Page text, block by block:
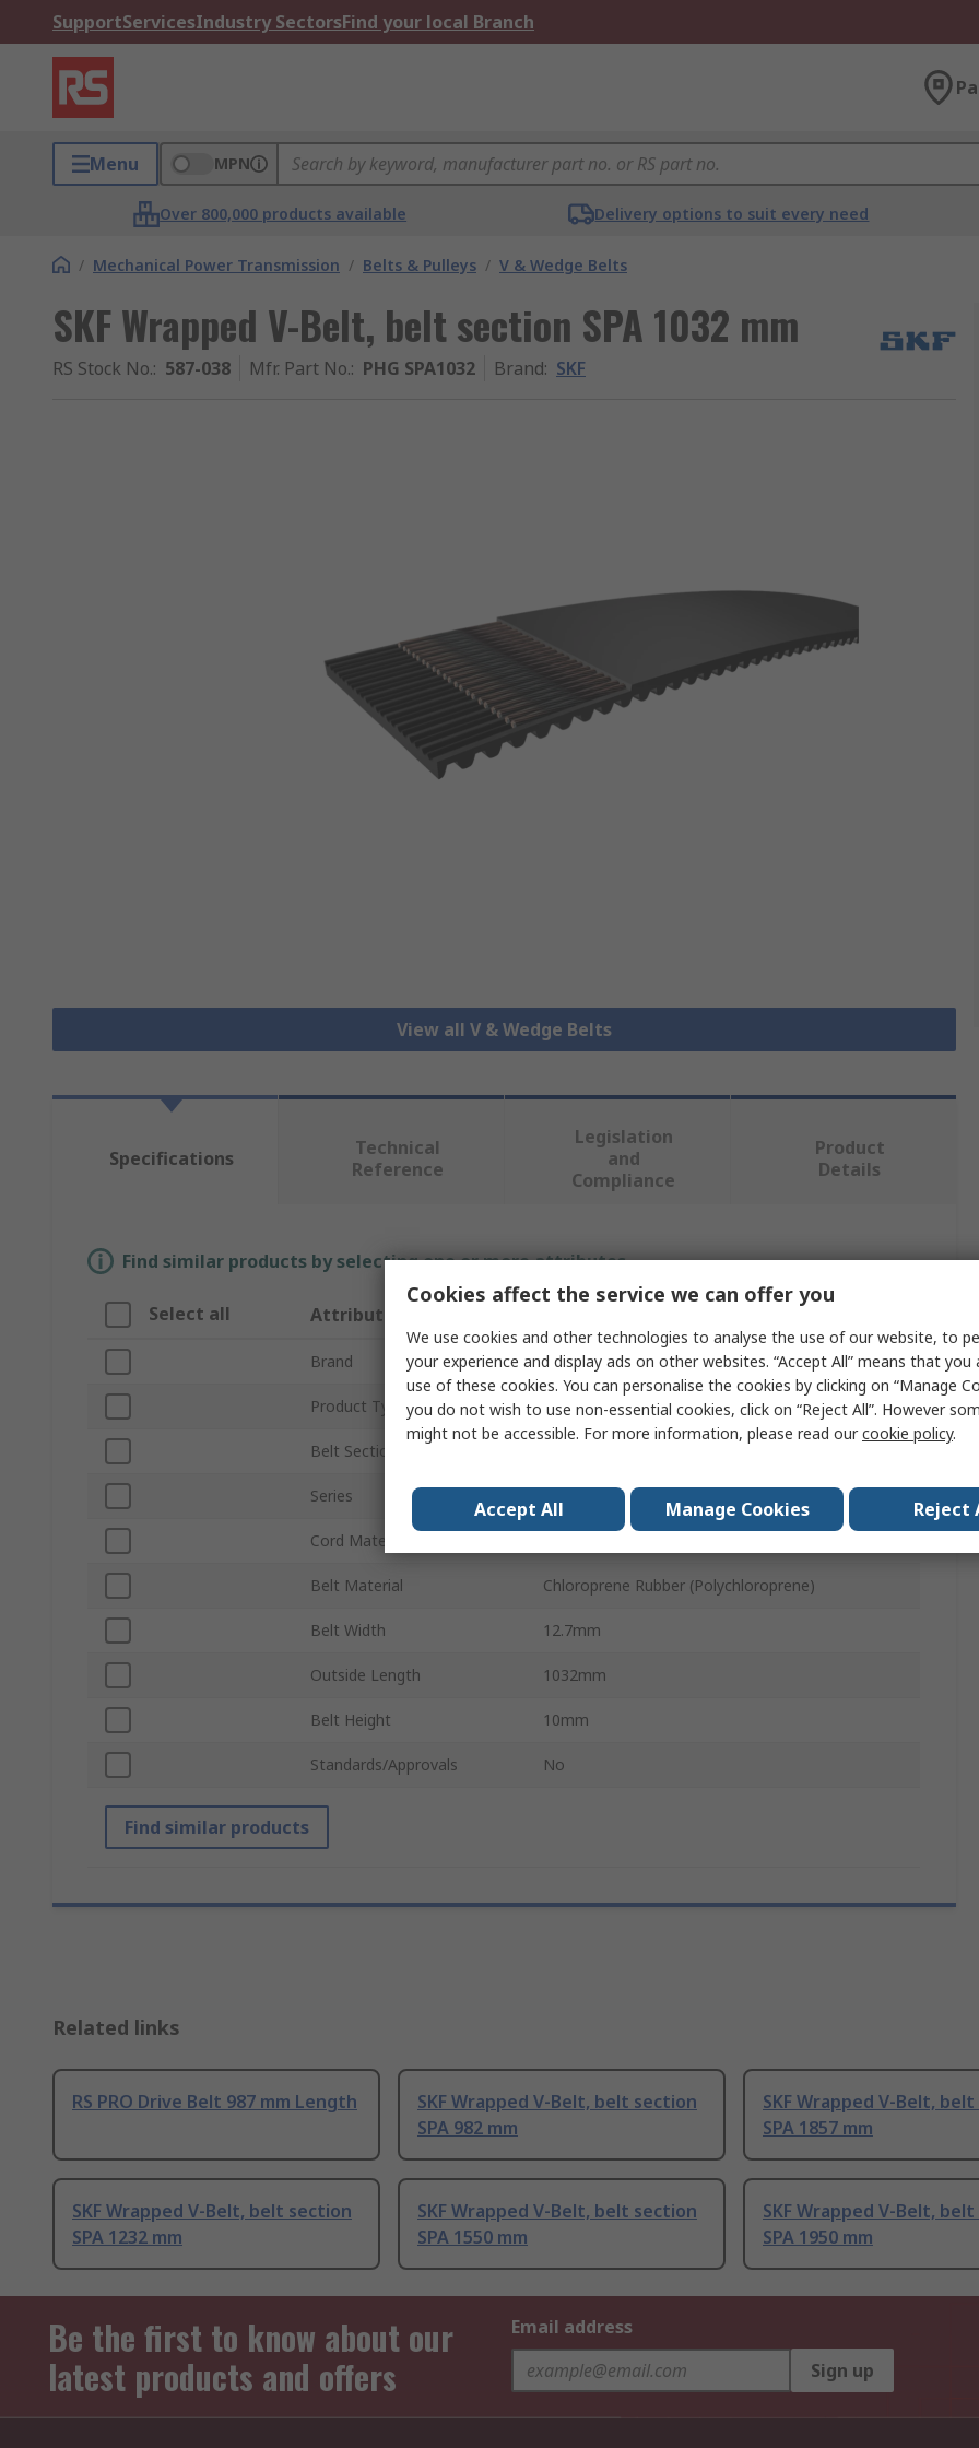
SupportServicesIndustry SectorsFind your local Branch
Menu MPN
Over 800,000 products available Delivery options to suit every need
/ Mechanical Power Transmission / Belts & Pulleys / V & Wedge Belts
SKF Wrapped V-Belt, belt section SPA 1032 mm
RS Stock No.: 587-038 Mfr. Part No.: PHG SPA1032 Brand: SKF
View all V & Wedge Belts
Specifications
Technical
Reference
Legislation
and
Compliance
Product
Details
Find similar products by selecting one or more attributes.
Select all Attribute
Brand SKF
Product Type Wrapped V-Belt
Belt Section
Series
Cord Material
Belt Material Chloroprene Rubber (Polychloroprene)
Belt Width 12.7mm
Outside Length 1032mm
Belt Height 10mm
Standards/Approvals No
Find similar products
Related links
RS PRO Drive Belt 987 mm Length
SKF Wrapped V-Belt, belt section
SPA 982 mm
SKF Wrapped V-Belt,
SPA 1857 mm
SKF Wrapped V-Belt, belt section
SPA 1232 mm
SKF Wrapped V-Belt, belt section
SPA 1550 mm
SKF Wrapped V-Belt,
SPA 1950 mm
Be the first to know about our
latest products and offers
Email address
Sign up
Cookies affect the service we can offer you
We use cookies and other technologies to analyse the use of our website, to
your experience and display ads on other websites. “Accept All” means that
use of these cookies. You can personalise the cookies by clicking on “Manage
you do not wish to use non-essential cookies, click on “Reject All”. However
might not be accessible. For more information, please read ourcookie policy.
Accept All Manage Cookies Reject